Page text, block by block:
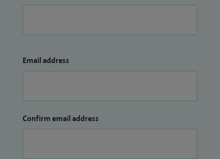
Email address
Confirm email address